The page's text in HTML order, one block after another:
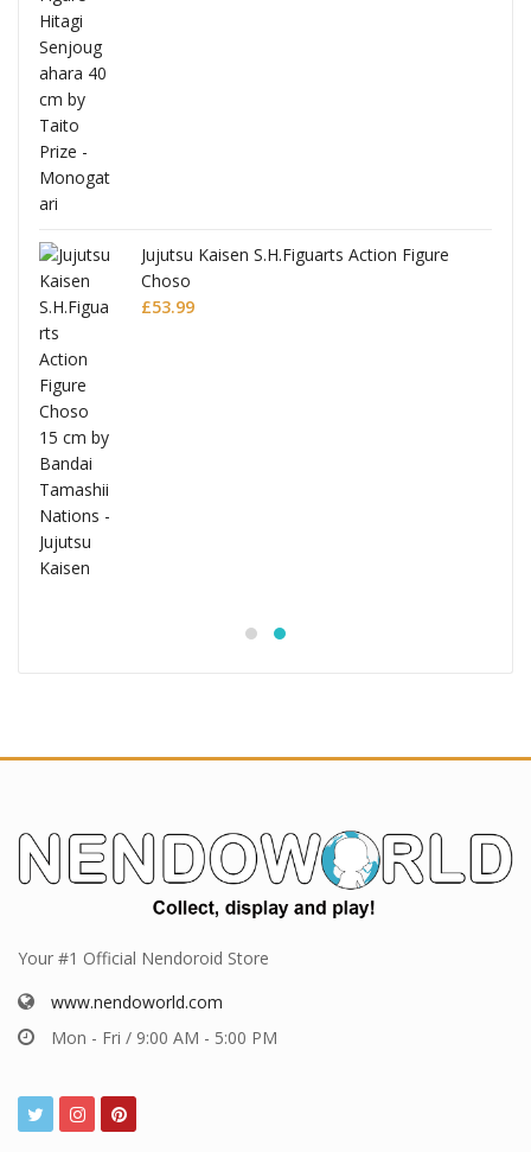
Jujutsu Kaisen S.H.Figuarts Action Figure
Choso
£53.99
Your #1 Official Nendoroid Store
www.nendoworld.com
Mon - Fri / 9:00 AM - 5:00 PM